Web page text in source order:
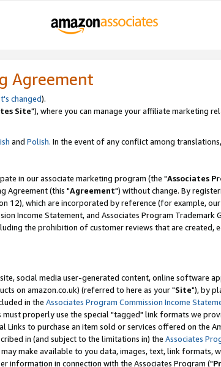
Agreement
changed).
Site"), where you can manage your affiliate marketing
and Polish. In the event of any conflict among
in our associate marketing program (the "Associates
Agreement (this "Agreement") without change. By
12), which are incorporated by reference (for example,
Income Statement, and Associates Program
the prohibition of customer reviews that are created,
social media user-generated content, online software
on amazon.co.uk) (referred to here as your "Site"), by
in the Associates Program Commission Income
properly use the special "tagged" link formats we
Links to purchase an item sold or services offered on the
in (and subject to the limitations in) the Associates
make available to you data, images, text, link formats,
information in connection with the Associates Program ("